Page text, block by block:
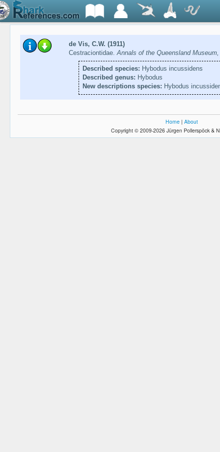
de Vis, C.W. (1911)
Cestraciontidae.Annals of the Queensland
Described species: Hybodus incussidens
Described genus: Hybodus
New descriptions species: Hybodus
Home | About
Copyright © 2009-2026 Jürgen Pollerspöck &